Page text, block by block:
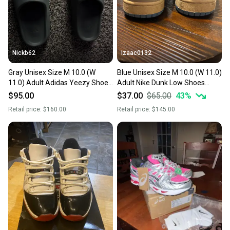
Nickb62
Gray Unisex Size M 10.0 (W
11.0) Adult Adidas Yeezy Shoes
(Used)
$95.00
Retail price: $160.00
Izaac0132
Blue Unisex Size M 10.0 (W 11.0)
Adult Nike Dunk Low Shoes
(Used)
$37.00 $65.00 43%
Retail price: $145.00